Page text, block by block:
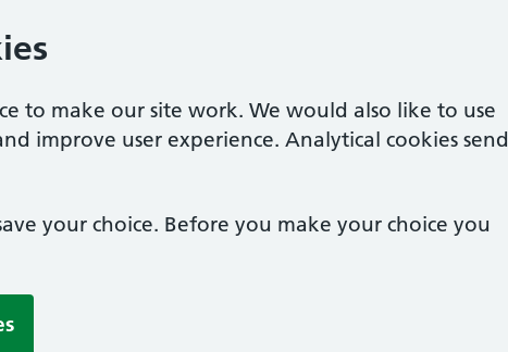
to make our site work. We would also like to use
improve user experience. Analytical cookies send
your choice. Before you make your choice you